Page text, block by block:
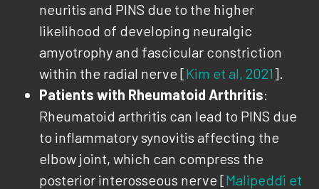
neuritis and PINS due to the higher
likelihood of developing neuralgic
amyotrophy and fascicular constriction
within the radial nerve [Kim et al, 2021 ].
Patients with Rheumatoid Arthritis:
Rheumatoid arthritis can lead to PINS due
to inflammatory synovitis affecting the
elbow joint, which can compress the
posterior interosseous nerve [Malipeddi et